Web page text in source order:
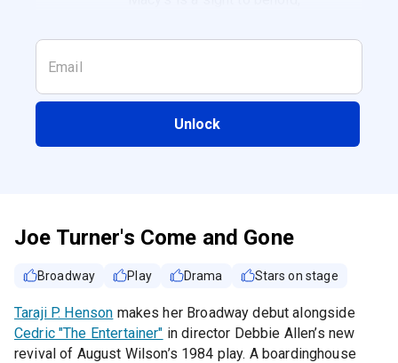
the holidays.
Unlock
Joe Turner's Come and Gone
Broadway Play Drama Stars on stage
Taraji P. Henson makes her Broadway debut alongside
Cedric "The Entertainer" in director Debbie Allen’s new
revival of August Wilson’s 1984 play. A boardinghouse